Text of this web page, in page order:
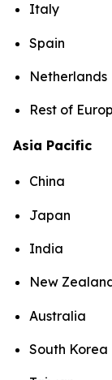
Italy
Spain
Netherlands
Rest of
Asia Pacific
China
Japan
India
New
Australia
South Korea